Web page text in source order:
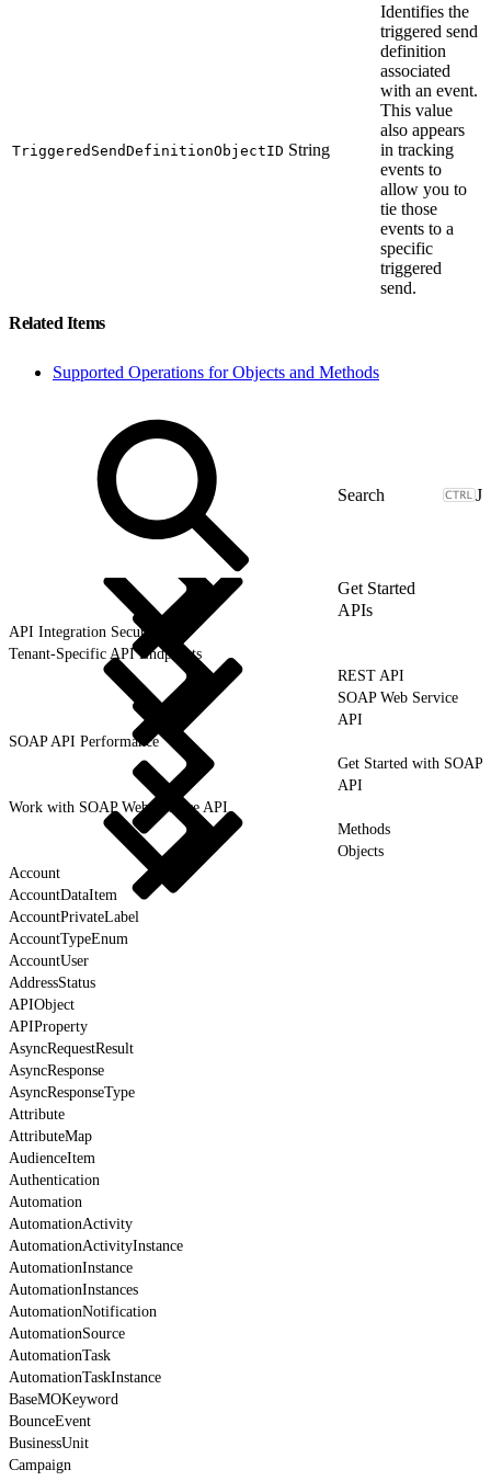
TriggeredSendDefinitionObjectID String
Identifies the
triggered send
definition
associated
with an event.
This value
also appears
in tracking
events to
allow you to
tie those
events to a
specific
triggered
send.
Related Items
Supported Operations for Objects and Methods
J
Get Started
APIs
API Integration Security
Tenant-Specific API Endpoints
REST API
SOAP Web Service
API
SOAP API Performance
Get Started with SOAP
API
Work with SOAP Web Service API
Methods
Objects
Account
AccountDataItem
AccountPrivateLabel
AccountTypeEnum
AccountUser
AddressStatus
APIObject
APIProperty
AsyncRequestResult
AsyncResponse
AsyncResponseType
Attribute
AttributeMap
AudienceItem
Authentication
Automation
AutomationActivity
AutomationActivityInstance
AutomationInstance
AutomationInstances
AutomationNotification
AutomationSource
AutomationTask
AutomationTaskInstance
BaseMOKeyword
BounceEvent
BusinessUnit
Campaign